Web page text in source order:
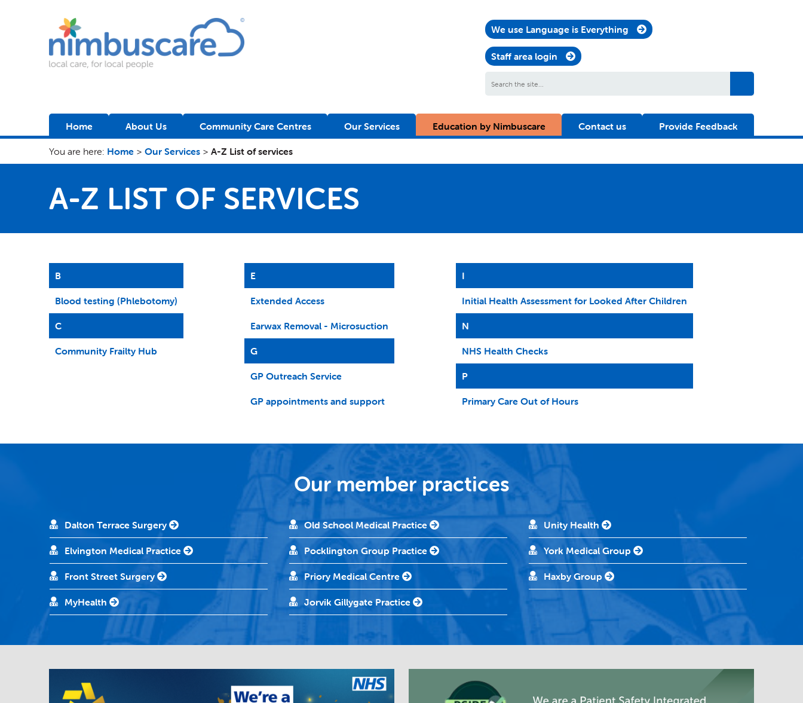
Nimbuscare We use Language is Everything
Staff area login
the
Home About Us Community Care Centres Our Services Education by Nimbuscare Contact us Provide Feedback
You are here: Home > Our Services > A-Z List of services
A-Z LIST OF SERVICES
B
Blood testing (Phlebotomy)
C
Community Frailty Hub
E
Extended Access
Earwax Removal - Microsuction
G
GP Outreach Service
GP appointments and support
I
Initial Health Assessment for Looked After Children
N
NHS Health Checks
P
Primary Care Out of Hours
Our member practices
Dalton Terrace Surgery Old School Medical Practice Unity Health
Elvington Medical Practice Pocklington Group Practice York Medical Group
Front Street Surgery Priory Medical Centre Haxby Group
MyHealth Jorvik Gillygate Practice